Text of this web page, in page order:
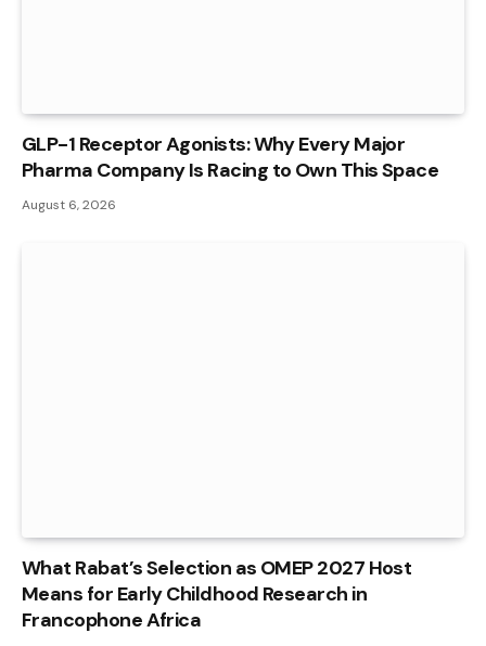
GLP-1 Receptor Agonists: Why Every Major
Pharma Company Is Racing to Own This Space
August 6, 2026
What Rabat’s Selection as OMEP 2027 Host
Means for Early Childhood Research in
Francophone Africa